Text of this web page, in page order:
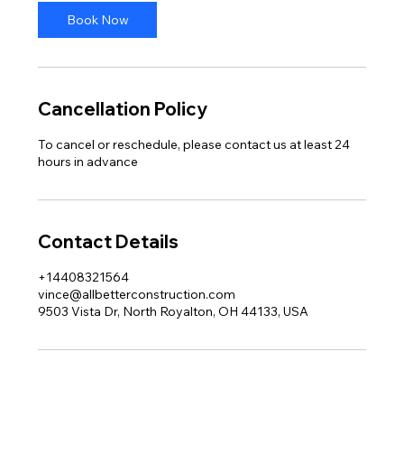
Book Now
Cancellation Policy
To cancel or reschedule, please contact us at least 24
hours in advance
Contact Details
+14408321564
vince@allbetterconstruction.com
9503 Vista Dr, North Royalton, OH 44133, USA